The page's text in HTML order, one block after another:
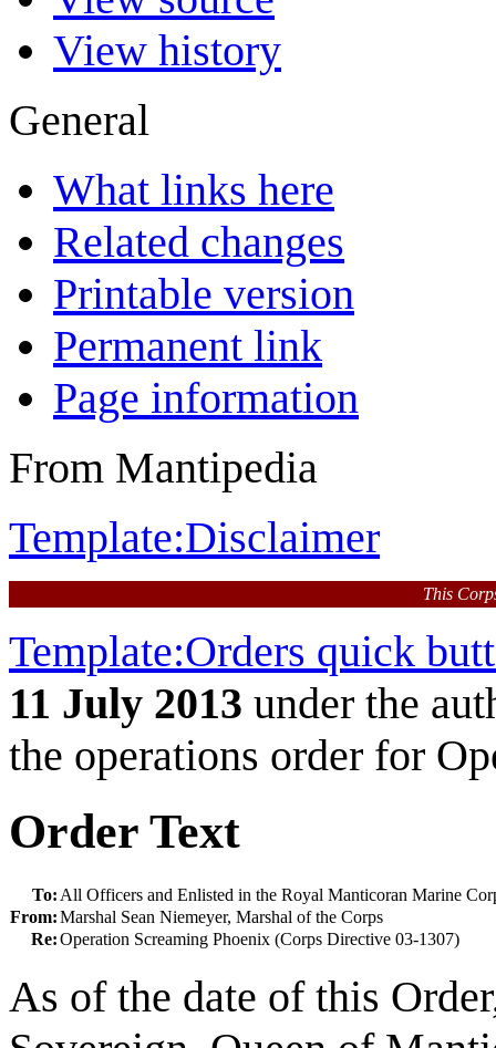
View history
General
What links here
Related changes
Printable version
Permanent link
Page information
From Mantipedia
Template:Disclaimer
This
Template:Orders quick
11 July 2013 under the
the operations order for
Order Text
To: All Officers and Enlisted in the Royal Manticoran Marine
From:Marshal Sean Niemeyer, Marshal of the Corps
Re:Operation Screaming Phoenix (Corps Directive 03-1307)
As of the date of this